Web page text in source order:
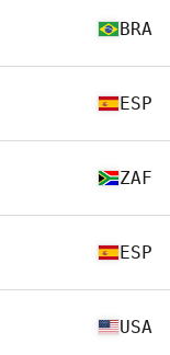
BRA
ESP
ZAF
ESP
USA